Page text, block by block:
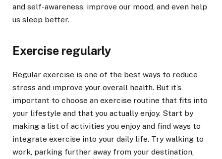
and self-awareness, improve our mood, and even help
us sleep better.
Exercise regularly
Regular exercise is one of the best ways to reduce
stress and improve your overall health. But it’s
important to choose an exercise routine that fits into
your lifestyle and that you actually enjoy. Start by
making a list of activities you enjoy and find ways to
integrate exercise into your daily life. Try walking to
work, parking further away from your destination,